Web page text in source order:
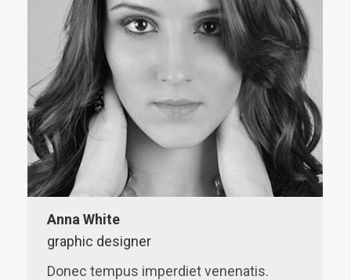
Anna White
graphic designer
Donec tempus imperdiet venenatis.